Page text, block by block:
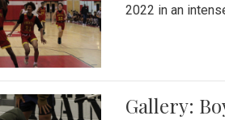
2022 in an
Gallery: